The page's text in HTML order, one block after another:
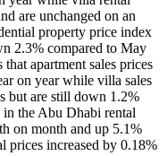
are unchanged on an
property price index
2.3% compared to May
apartment sales prices
on year while villa sales
but are still down 1.2%
in the Abu Dhabi rental
on month and up 5.1%
prices increased by 0.18%